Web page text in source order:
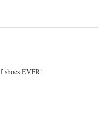
shoes EVER!